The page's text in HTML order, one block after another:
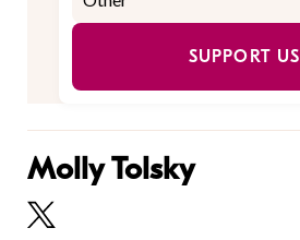
SUPPORT US
Molly Tolsky